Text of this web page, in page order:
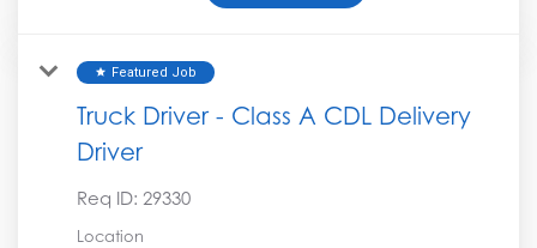
star Featured Job
Truck Driver - Class A CDL Delivery
Driver
Req ID: 29330
Location